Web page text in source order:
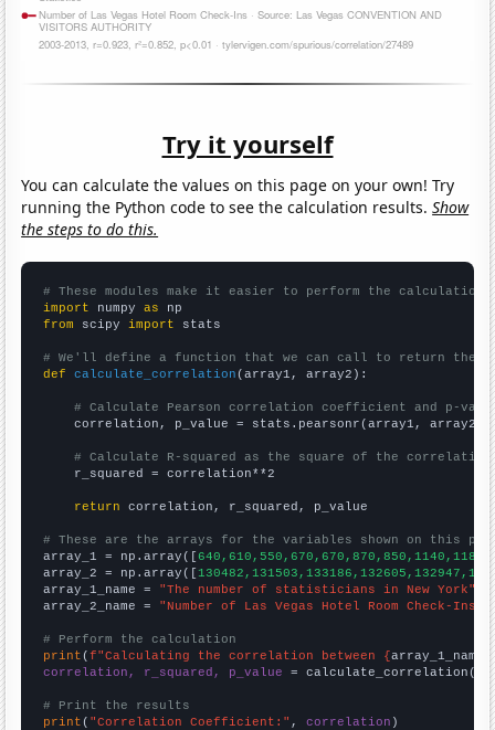
Try it yourself
You can calculate the values on this page on your own! Try
running the Python code to see the calculation results.Show
the steps to do this.
# These modules make it easier to perform the calculation
import numpy as
from scipy import stats
# We'll define a function that we can call to return the
def
calculate_correlation (array1, array2):
# Calculate Pearson correlation coefficient and p-
    correlation, p_value = stats.pearsonr(array1, array2)
# Calculate R-squared as the square of the
    r_squared = correlation**2
return correlation, r_squared, p_value
# These are the arrays for the variables shown on this
array_1 = np.array([
array_2 = np.array([
array_1_name = "The number of statisticians in New York"
array_2_name = "Number of Las Vegas Hotel Room Check-Ins"
# Perform the calculation
print (f"Calculating the correlation between {array_1_name
correlation, r_squared, p_value = calculate_correlation(
# Print the results
print ( "Correlation Coefficient:" , correlation